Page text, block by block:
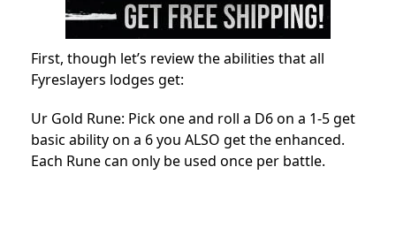
First, though let’s review the abilities that all
Fyreslayers lodges get:
Ur Gold Rune: Pick one and roll a D6 on a 1-5 get
basic ability on a 6 you ALSO get the enhanced.
Each Rune can only be used once per battle.